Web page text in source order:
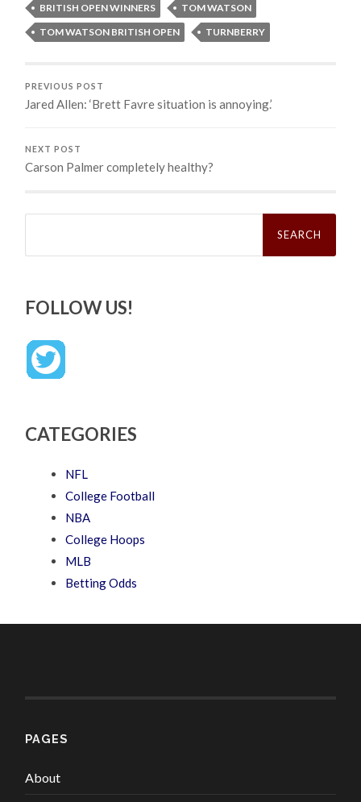
BRITISH OPEN WINNERS
TOM WATSON
TOM WATSON BRITISH OPEN
TURNBERRY
PREVIOUS POST
Jared Allen: ‘Brett Favre situation is annoying.’
NEXT POST
Carson Palmer completely healthy?
Search
FOLLOW US!
CATEGORIES
NFL
College Football
NBA
College Hoops
MLB
Betting Odds
PAGES
About